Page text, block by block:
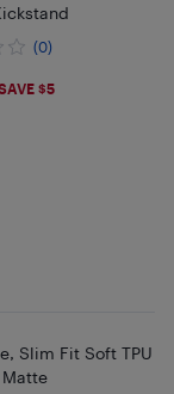
(0)
$5
Slim Fit Soft TPU
Matte